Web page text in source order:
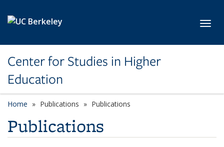
Center for Studies in Higher
Education
Home Publications Publications
Publications